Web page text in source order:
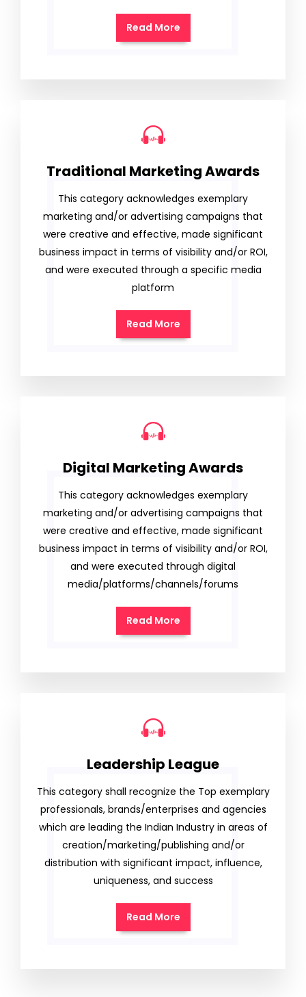
Read More
Traditional Marketing Awards
This category acknowledges exemplary
marketing and/or advertising campaigns that
were creative and effective, made significant
business impact in terms of visibility and/or ROI,
and were executed through a specific media
platform
Read More
Digital Marketing Awards
This category acknowledges exemplary
marketing and/or advertising campaigns that
were creative and effective, made significant
business impact in terms of visibility and/or ROI,
and were executed through digital
media/platforms/channels/forums
Read More
Leadership League
This category shall recognize the Top exemplary
professionals, brands/enterprises and agencies
which are leading the Indian Industry in areas of
creation/marketing/publishing and/or
distribution with significant impact, influence,
uniqueness, and success
Read More